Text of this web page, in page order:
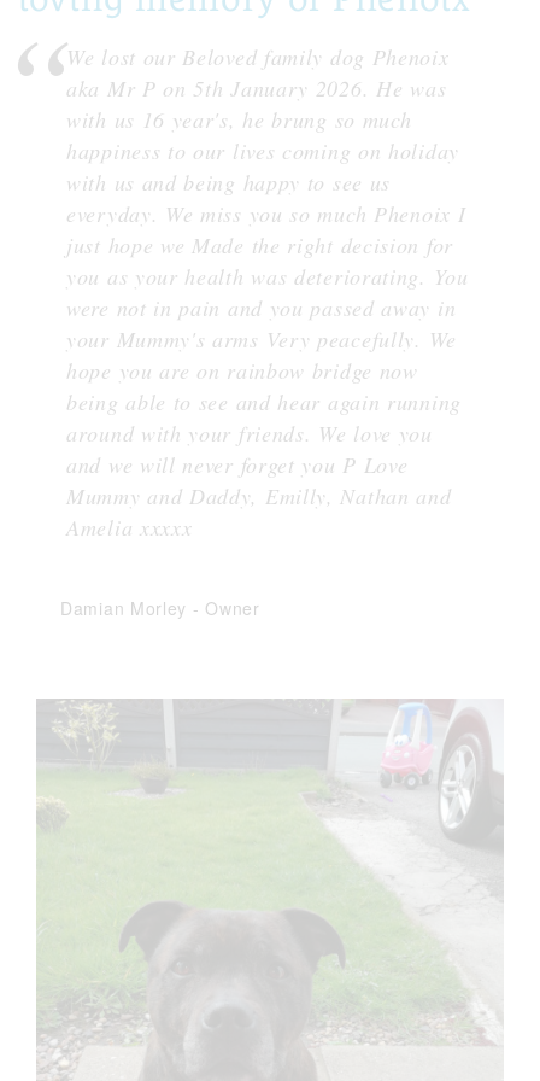
We lost our Beloved family dog Phenoix
aka Mr P on 5th January 2026. He was
with us 16 year's, he brung so much
happiness to our lives coming on holiday
with us and being happy to see us
everyday. We miss you so much Phenoix I
just hope we Made the right decision for
you as your health was deteriorating. You
were not in pain and you passed away in
your Mummy's arms Very peacefully. We
hope you are on rainbow bridge now
being able to see and hear again running
around with your friends. We love you
and we will never forget you P Love
Mummy and Daddy, Emilly, Nathan and
Amelia xxxxx
Damian Morley - Owner